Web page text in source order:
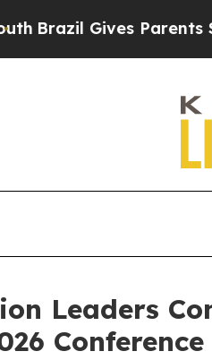
Gives Parents
Leaders
Conference